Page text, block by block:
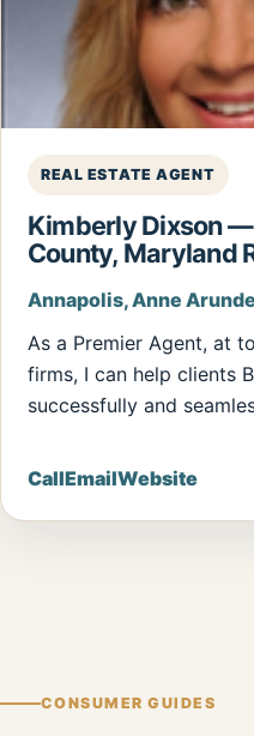
REAL ESTATE AGENT
Kimberly Dixson
County, Maryland
Annapolis, Anne
As a Premier Agent, at
firms, I can help clients
successfully and
CallEmailWebsite
CONSUMER GUIDES